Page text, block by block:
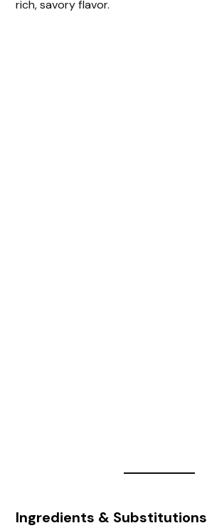
rich, savory flavor.
Ingredients & Substitutions